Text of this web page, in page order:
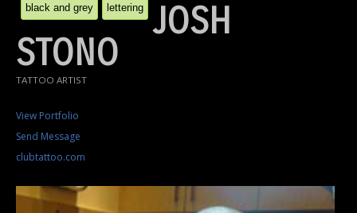
black and grey lettering JOSH
STONO
TATTOO ARTIST
View Portfolio
Send Message
clubtattoo.com